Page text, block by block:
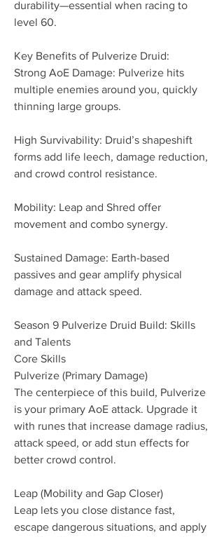
durability—essential when racing to
level 60.
Key Benefits of Pulverize Druid:
Strong AoE Damage: Pulverize hits
multiple enemies around you, quickly
thinning large groups.
High Survivability: Druid’s shapeshift
forms add life leech, damage reduction,
and crowd control resistance.
Mobility: Leap and Shred offer
movement and combo synergy.
Sustained Damage: Earth-based
passives and gear amplify physical
damage and attack speed.
Season 9 Pulverize Druid Build: Skills
and Talents
Core Skills
Pulverize (Primary Damage)
The centerpiece of this build, Pulverize
is your primary AoE attack. Upgrade it
with runes that increase damage radius,
attack speed, or add stun effects for
better crowd control.
Leap (Mobility and Gap Closer)
Leap lets you close distance fast,
escape dangerous situations, and apply